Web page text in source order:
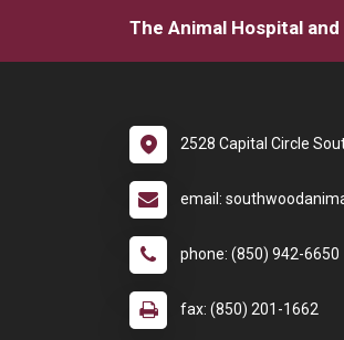
The Animal Hospital
2528 Capital Circle
email:
phone: (850) 942-6650
fax: (850) 201-1662